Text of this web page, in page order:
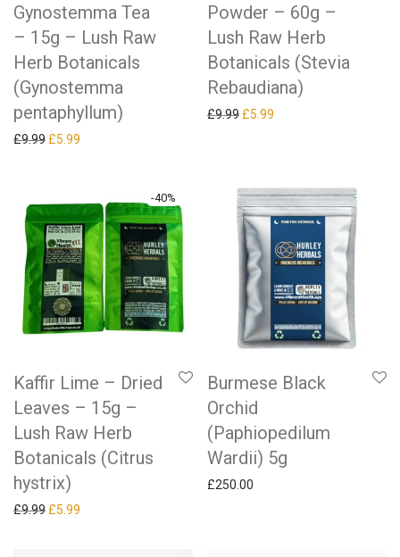
Gynostemma Tea
– 15g – Lush Raw
Herb Botanicals
(Gynostemma
pentaphyllum)
£9.99 Original price was: £9.99.
£5.99
Powder – 60g –
Lush Raw Herb
Botanicals (Stevia
Rebaudiana)
£9.99 Original price was: £9.99.
£5.99
-40%
Kaffir Lime – Dried
Leaves – 15g –
Lush Raw Herb
Botanicals (Citrus
hystrix)
£9.99 Original price was: £9.99.
£5.99
Burmese Black
Orchid
(Paphiopedilum
Wardii) 5g
£250.00